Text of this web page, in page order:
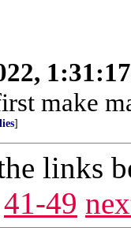
make
]
links
41-49